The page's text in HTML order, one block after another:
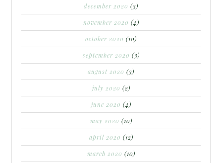
december 2020 (3)
november 2020 (4)
october 2020 (10)
september 2020 (3)
august 2020 (3)
july 2020 (2)
june 2020 (4)
may 2020 (10)
april 2020 (12)
march 2020 (10)